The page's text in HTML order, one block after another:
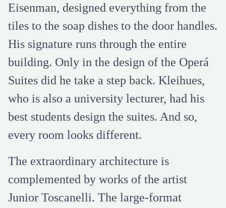
Eisenman, designed everything from the
tiles to the soap dishes to the door handles.
His signature runs through the entire
building. Only in the design of the Operá
Suites did he take a step back. Kleihues,
who is also a university lecturer, had his
best students design the suites. And so,
every room looks different.
The extraordinary architecture is
complemented by works of the artist
Junior Toscanelli. The large-format